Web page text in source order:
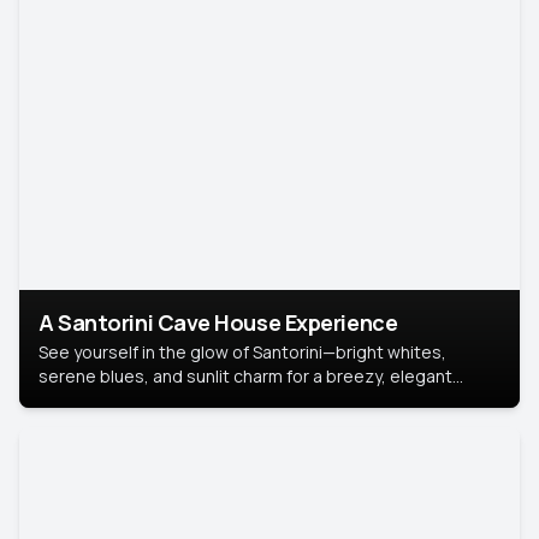
A Santorini Cave House Experience
See yourself in the glow of Santorini—bright whites,
serene blues, and sunlit charm for a breezy, elegant